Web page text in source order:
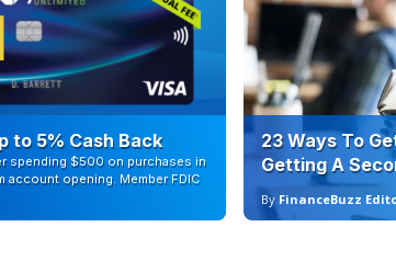
to 5% Cash Back
spending $500 on purchases in
account opening. Member FDIC
23 Ways To
Getting A
By FinanceBuzz